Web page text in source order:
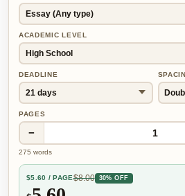
ACADEMIC LEVEL
DEADLINE
PAGES
− 1
275 words
$5.60 / PAGE$8.00 30% OFF